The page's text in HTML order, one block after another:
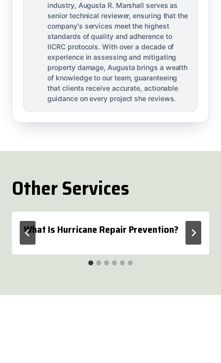
industry, Augusta R. Marshall serves as
senior technical reviewer, ensuring that the
company's services meet the highest
standards of quality and adherence to
IICRC protocols. With over a decade of
experience in assessing and mitigating
property damage, Augusta brings a wealth
of knowledge to our team, guaranteeing
that clients receive accurate, actionable
guidance on every project she reviews.
Other Services
What Is Hurricane Repair Prevention?